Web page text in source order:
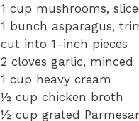
1 cup mushrooms,
1 bunch asparagus,
cut into 1-inch pieces
2 cloves garlic, minced
1 cup heavy cream
½ cup chicken broth
½ cup grated